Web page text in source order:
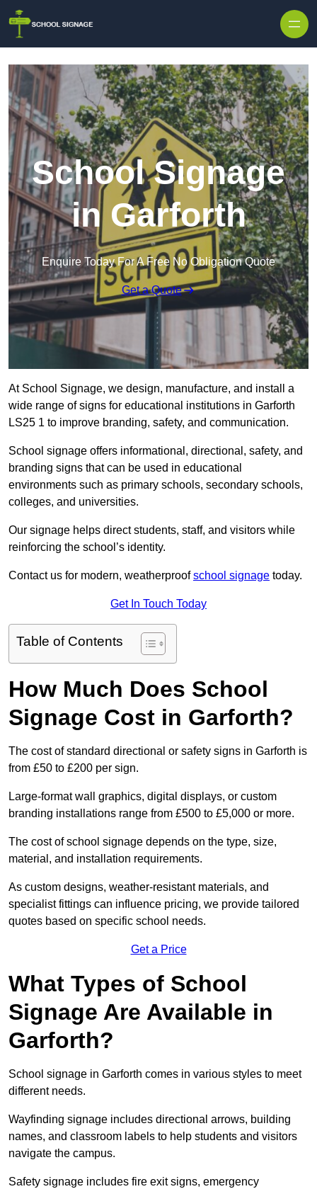
School Signage
in Garforth
Enquire Today For A Free No Obligation Quote
Get a Quote
At School Signage, we design, manufacture, and install a
wide range of signs for educational institutions in Garforth
LS25 1 to improve branding, safety, and communication.
School signage offers informational, directional, safety, and
branding signs that can be used in educational
environments such as primary schools, secondary schools,
colleges, and universities.
Our signage helps direct students, staff, and visitors while
reinforcing the school’s identity.
Contact us for modern, weatherproofschool signage today.
Get In Touch Today
Table of Contents
How Much Does School
Signage Cost in Garforth?
The cost of standard directional or safety signs in Garforth is
from £50 to £200 per sign.
Large-format wall graphics, digital displays, or custom
branding installations range from £500 to £5,000 or more.
The cost of school signage depends on the type, size,
material, and installation requirements.
As custom designs, weather-resistant materials, and
specialist fittings can influence pricing, we provide tailored
quotes based on specific school needs.
Get a Price
What Types of School
Signage Are Available in
Garforth?
School signage in Garforth comes in various styles to meet
different needs.
Wayfinding signage includes directional arrows, building
names, and classroom labels to help students and visitors
navigate the campus.
Safety signage includes fire exit signs, emergency